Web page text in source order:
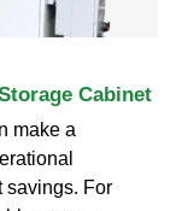
Cabinet
make a
savings. For